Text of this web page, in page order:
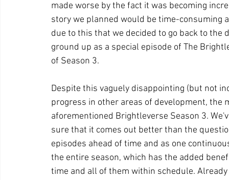
made worse by the fact it was becoming
story we planned would be time-consuming
due to this that we decided to go back to
ground up as a special episode of The
of Season 3.
Despite this vaguely disappointing (but not
progress in other areas of development,
aforementioned Brightleverse Season 3.
sure that it comes out better than the
episodes ahead of time and as one
the entire season, which has the added
time and all of them within schedule.